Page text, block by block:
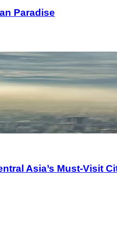
Paradise
Asia’s Must-Visit